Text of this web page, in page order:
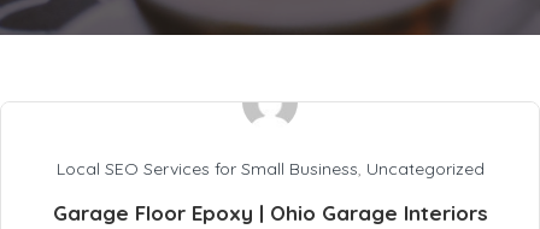
Local SEO Services for Small Business, Uncategorized
Garage Floor Epoxy | Ohio Garage Interiors